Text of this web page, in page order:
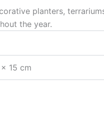
planters,
the year.
15 cm